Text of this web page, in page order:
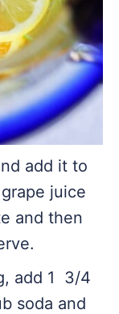
add it to
juice
and then
add 1 3/4
soda and